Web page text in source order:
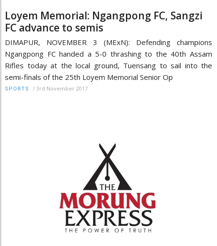
Loyem Memorial: Ngangpong FC, Sangzi
FC advance to semis
DIMAPUR, NOVEMBER 3 (MExN): Defending champions
Ngangpong FC handed a 5-0 thrashing to the 40th Assam
Rifles today at the local ground, Tuensang to sail into the
semi-finals of the 25th Loyem Memorial Senior Op
SPORTS / 3rd November 2017